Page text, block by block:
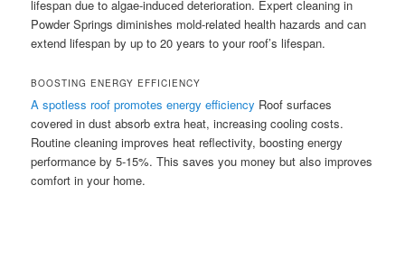
lifespan due to algae-induced deterioration. Expert cleaning in
Powder Springs diminishes mold-related health hazards and can
extend lifespan by up to 20 years to your roof’s lifespan.
BOOSTING ENERGY EFFICIENCY
A spotless roof promotes energy efficiency Roof surfaces
covered in dust absorb extra heat, increasing cooling costs.
Routine cleaning improves heat reflectivity, boosting energy
performance by 5-15%. This saves you money but also improves
comfort in your home.